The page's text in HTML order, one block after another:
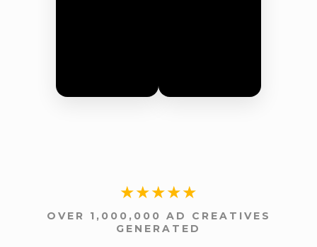
★★★★★
OVER 1,000,000 AD CREATIVES
GENERATED